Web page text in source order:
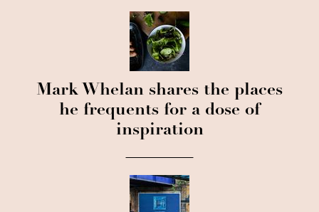
Mark Whelan shares the places
he frequents for a dose of
inspiration